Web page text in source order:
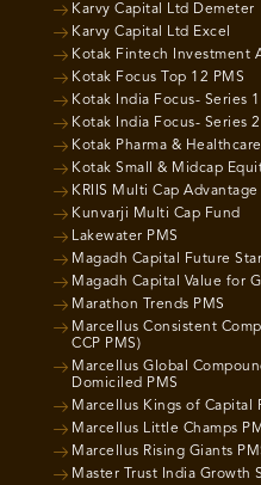
Karvy Capital Ltd Demeter
Karvy Capital Ltd Excel
Kotak Fintech Investment
Kotak Focus Top 12 PMS
Kotak India Focus- Series 1
Kotak India Focus- Series 2
Kotak Pharma &
Kotak Small & Midcap
KRIIS Multi Cap Advantage
Kunvarji Multi Cap Fund
Lakewater PMS
Magadh Capital Future
Magadh Capital Value for
Marathon Trends PMS
Marcellus Consistent
CCP PMS)
Marcellus Global
Domiciled PMS
Marcellus Kings of Capital
Marcellus Little Champs
Marcellus Rising Giants
Master Trust India Growth